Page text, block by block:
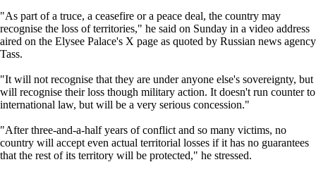
"As part of a truce, a ceasefire or a peace deal, the country may
recognise the loss of territories," he said on Sunday in a video address
aired on the Elysee Palace's X page as quoted by Russian news agency
Tass.
"It will not recognise that they are under anyone else's sovereignty, but
will recognise their loss though military action. It doesn't run counter to
international law, but will be a very serious concession."
"After three-and-a-half years of conflict and so many victims, no
country will accept even actual territorial losses if it has no guarantees
that the rest of its territory will be protected," he stressed.